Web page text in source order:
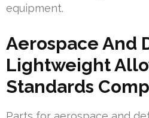
equipment.
Aerospace And
Lightweight
Standards